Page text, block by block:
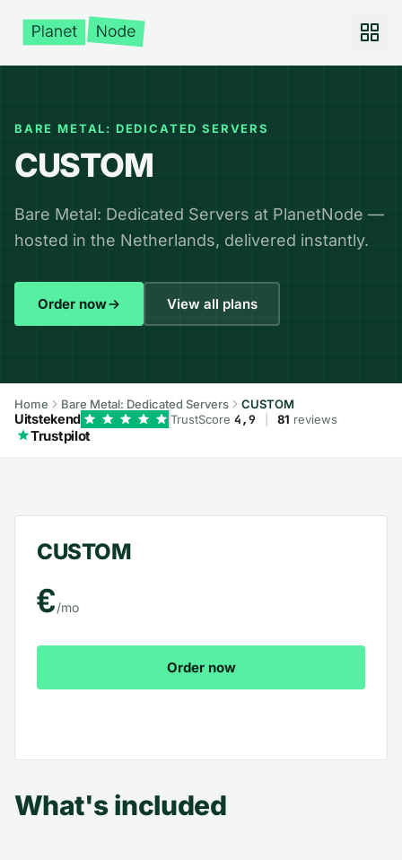
BARE METAL: DEDICATED SERVERS
CUSTOM
Bare Metal: Dedicated Servers at PlanetNode —
hosted in the Netherlands, delivered instantly.
Order now View all plans
Home Bare Metal: Dedicated Servers CUSTOM
Uitstekend TrustScore4,9 81 reviews
Trustpilot
CUSTOM – What's included
What's included
CUSTOM
€/mo
Order now